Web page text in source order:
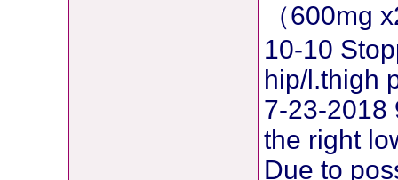
（600mg
10-10
hip/l.thigh
7-23-2018
the right
Due to